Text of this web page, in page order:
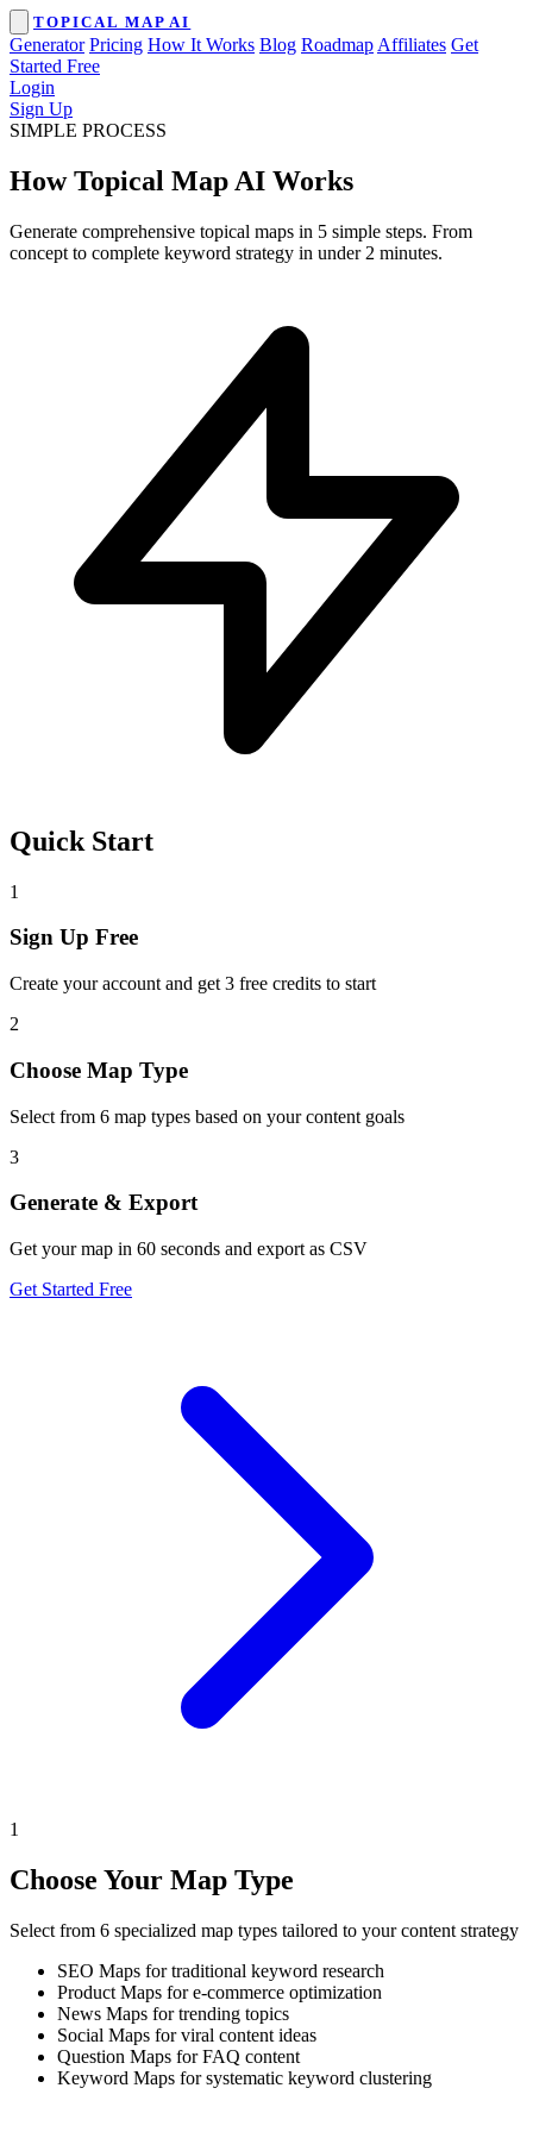
TOPICAL MAP AI
Generator Pricing How It Works Blog Roadmap Affiliates Get
Started Free
Login
Sign Up
SIMPLE PROCESS
How Topical Map AI Works
Generate comprehensive topical maps in 5 simple steps. From
concept to complete keyword strategy in under 2 minutes.
Quick Start
1
Sign Up Free
Create your account and get 3 free credits to start
2
Choose Map Type
Select from 6 map types based on your content goals
3
Generate & Export
Get your map in 60 seconds and export as CSV
Get Started Free
1
Choose Your Map Type
Select from 6 specialized map types tailored to your content strategy
SEO Maps for traditional keyword research
Product Maps for e-commerce optimization
News Maps for trending topics
Social Maps for viral content ideas
Question Maps for FAQ content
Keyword Maps for systematic keyword clustering